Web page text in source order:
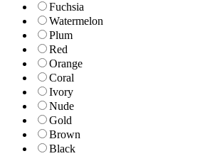
Fuchsia
Watermelon
Plum
Red
Orange
Coral
Ivory
Nude
Gold
Brown
Black